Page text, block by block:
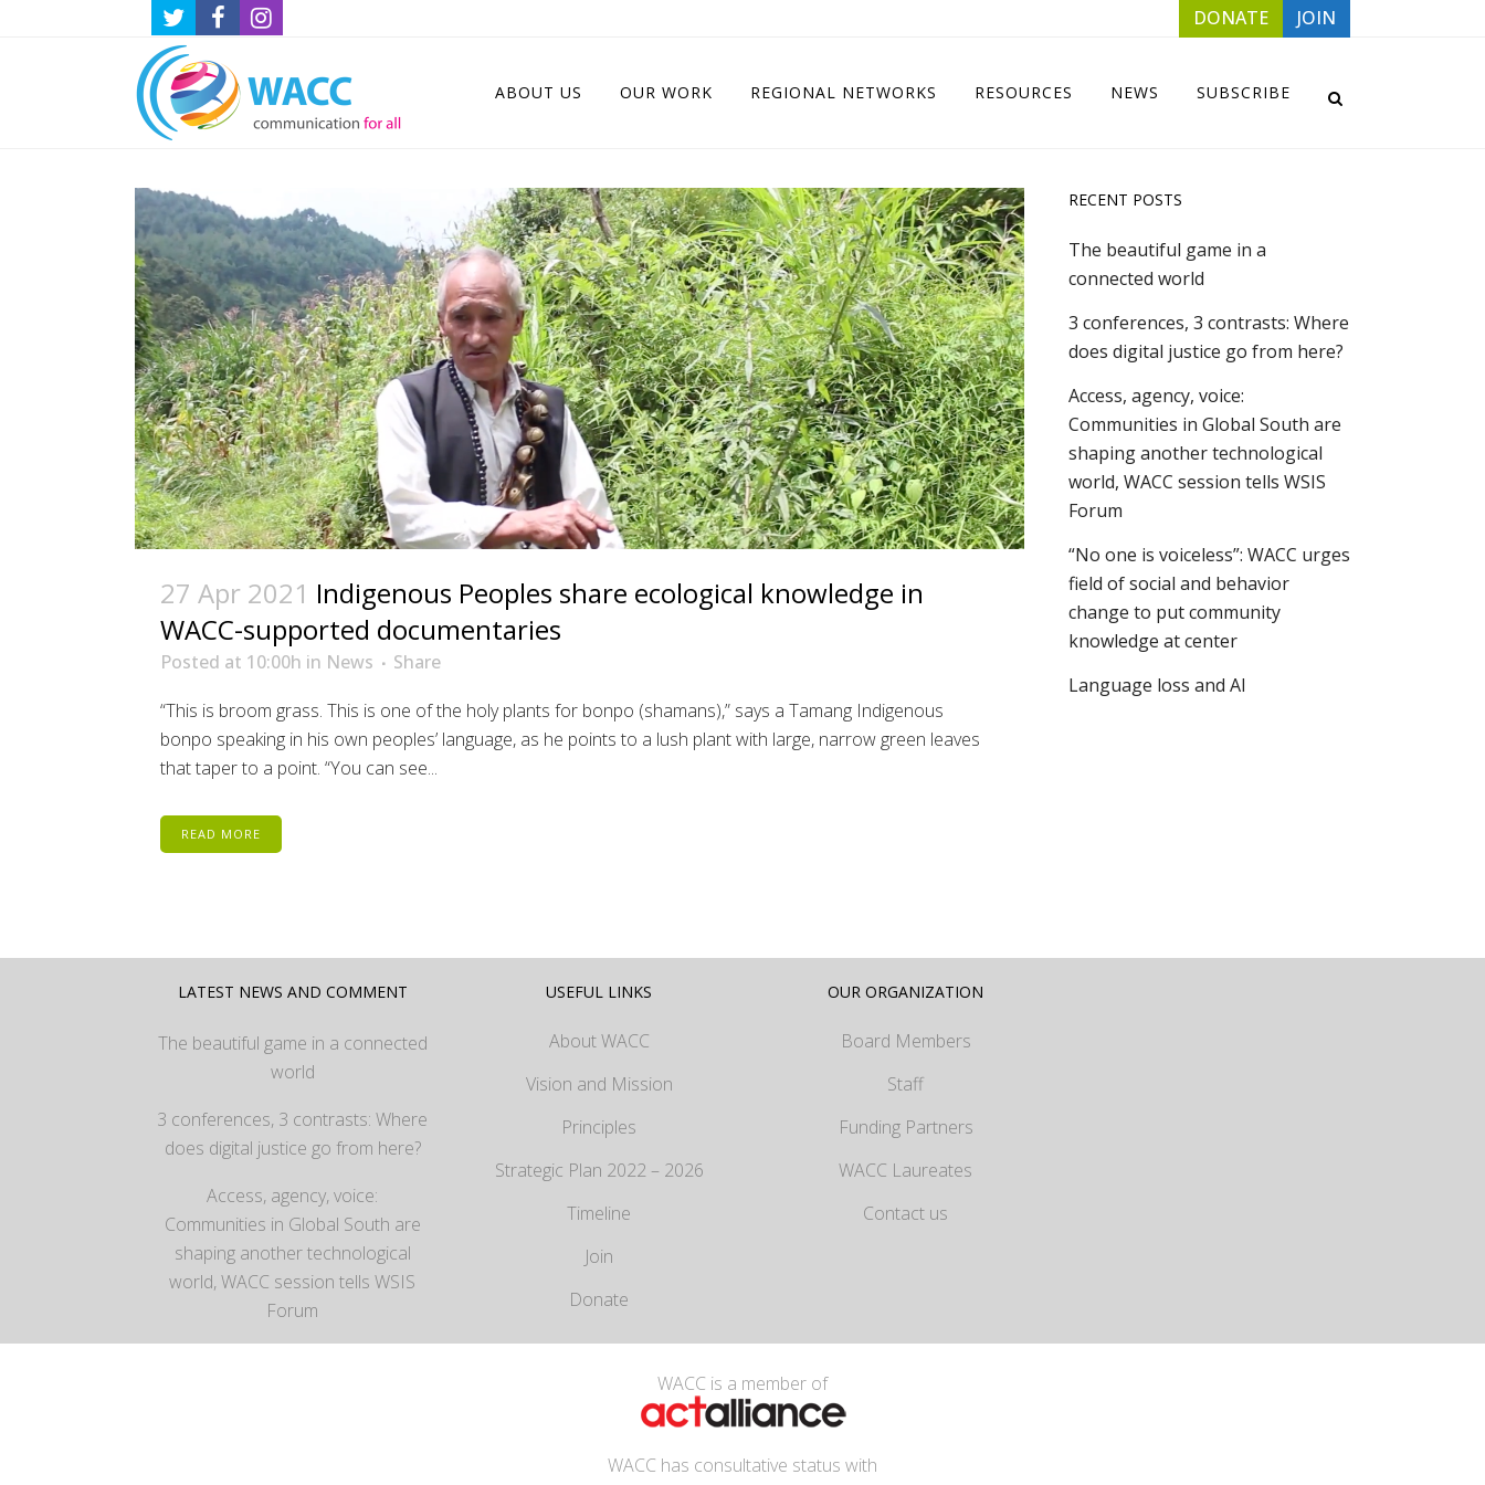
DONATE JOIN
ABOUT US OUR WORK REGIONAL NETWORKS RESOURCES NEWS SUBSCRIBE
27 Apr 2021 Indigenous Peoples share ecological knowledge in
WACC-supported documentaries
Posted at 10:00h in News
Share
“This is broom grass. This is one of the holy plants for bonpo (shamans),” says a Tamang Indigenous
bonpo speaking in his own peoples’ language, as he points to a lush plant with large, narrow green leaves
that taper to a point. “You can see...
READ MORE
RECENT POSTS
The beautiful game in a
connected world
3 conferences, 3 contrasts: Where
does digital justice go from here?
Access, agency, voice:
Communities in Global South are
shaping another technological
world, WACC session tells WSIS
Forum
“No one is voiceless”: WACC urges
field of social and behavior
change to put community
knowledge at center
Language loss and AI
LATEST NEWS AND COMMENT
The beautiful game in a connected
world
3 conferences, 3 contrasts: Where
does digital justice go from here?
Access, agency, voice:
Communities in Global South are
shaping another technological
world, WACC session tells WSIS
Forum
USEFUL LINKS
About WACC
Vision and Mission
Principles
Strategic Plan 2022 – 2026
Timeline
Join
Donate
OUR ORGANIZATION
Board Members
Staff
Funding Partners
WACC Laureates
Contact us
WACC is a member of
WACC has consultative status with